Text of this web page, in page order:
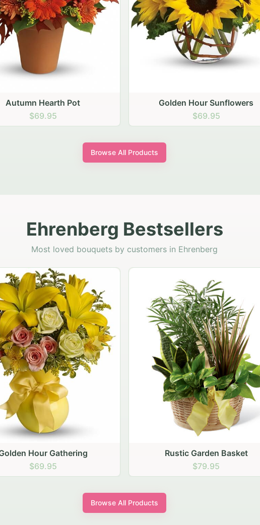
Golden Hour Sunflowers
$69.95
Blush Carnation Gathering
$64.95
Browse All Products
Ehrenberg Bestsellers
Most loved bouquets by customers in Ehrenberg
Rustic Garden Basket
$79.95
Rustic Autumn Garden Basket
$74.95
Browse All Products